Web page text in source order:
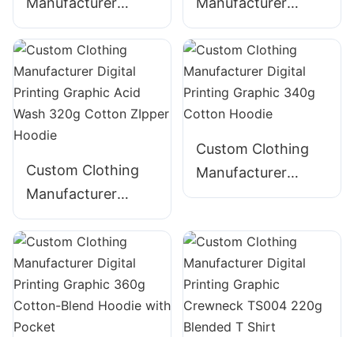
Digital Printing
Graphic Crewneck
320g Cotton
Streetwear-
CNSS006
Digital Printing
Graphic Acid Wash
340g Cotton
ZIpper Hoodie
Custom Clothing
Manufacturer
Digital Printing
Graphic Acid Wash
320g Cotton
ZIpper Hoodie
Custom Clothing
Manufacturer
Digital Printing
Cotton Hoodie